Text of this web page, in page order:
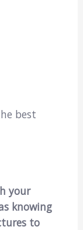
best
your
knowing
to